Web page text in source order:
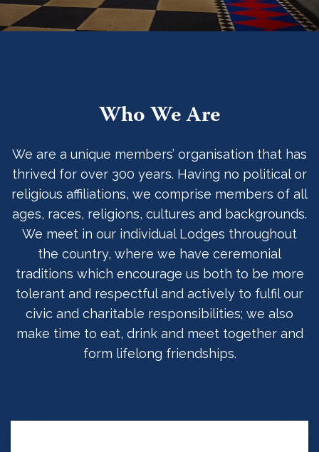
Who We Are
We are a unique members’ organisation that has
thrived for over 300 years. Having no political or
religious affiliations, we comprise members of all
ages, races, religions, cultures and backgrounds.
We meet in our individual Lodges throughout
the country, where we have ceremonial
traditions which encourage us both to be more
tolerant and respectful and actively to fulfil our
civic and charitable responsibilities; we also
make time to eat, drink and meet together and
form lifelong friendships.